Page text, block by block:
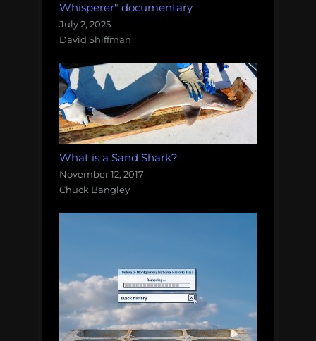
Whisperer" documentary
July 2, 2025
David Shiffman
What is a Sand Shark?
November 12, 2017
Chuck Bangley